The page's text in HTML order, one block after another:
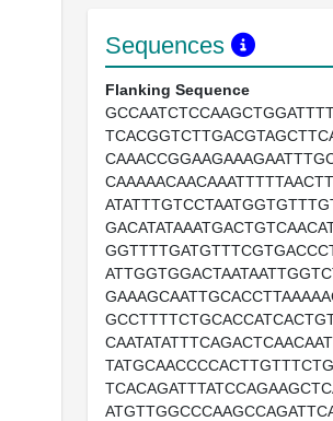
Sequences
Flanking Sequence